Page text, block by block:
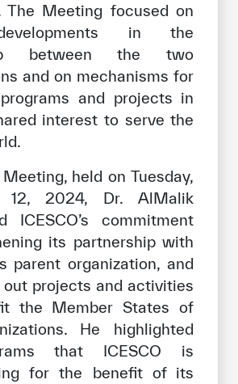
ICESCO. All rights reserved
Terms of use
Copyright
Disclaimer
ISS Policy and Procedure
AI Policy & Procedure
The Meeting focused on
in the
between the two
and on mechanisms for
and projects in
interest to serve the
held on Tuesday,
12, 2024, Dr. AlMalik
ICESCO’s commitment
its partnership with
parent organization, and
projects and activities
the Member States of
He highlighted
that ICESCO is
for the benefit of its